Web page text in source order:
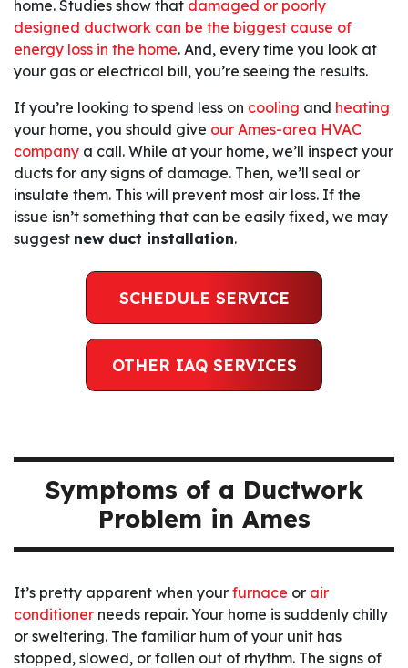
home. Studies show that damaged or poorly
designed ductwork can be the biggest cause of
energy loss in the home. And, every time you look at
your gas or electrical bill, you’re seeing the results.
If you’re looking to spend less on cooling and heating
your home, you should give our Ames-area HVAC
company a call. While at your home, we’ll inspect your
ducts for any signs of damage. Then, we’ll seal or
insulate them. This will prevent most air loss. If the
issue isn’t something that can be easily fixed, we may
suggest new duct installation.
SCHEDULE SERVICE
OTHER IAQ SERVICES
Symptoms of a Ductwork
Problem in Ames
It’s pretty apparent when your furnace or air
conditioner needs repair. Your home is suddenly chilly
or sweltering. The familiar hum of your unit has
stopped, slowed, or fallen out of rhythm. The signs of